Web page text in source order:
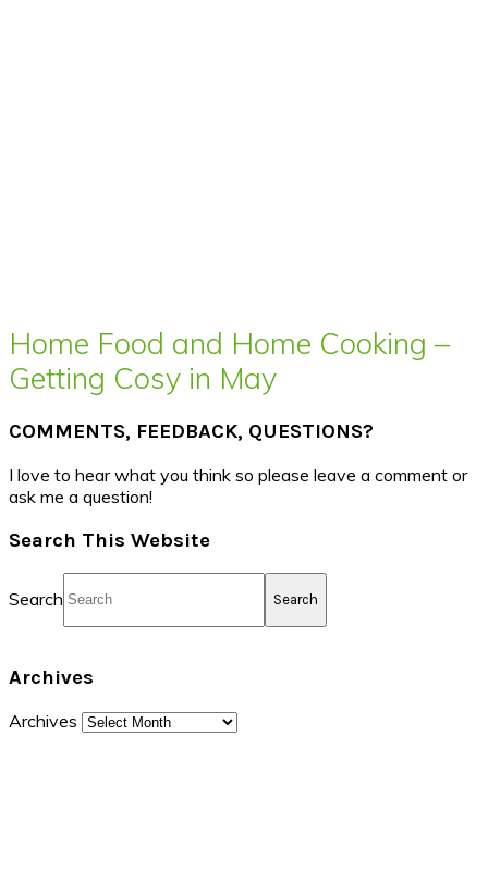
Home Food and Home Cooking –
Getting Cosy in May
COMMENTS, FEEDBACK, QUESTIONS?
I love to hear what you think so please leave a comment or
ask me a question!
Search This Website
Search
Archives
Archives